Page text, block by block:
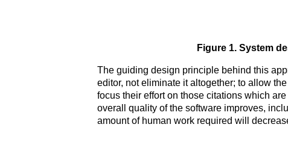
Figure 1. System
The guiding design principle behind this
editor, not eliminate it altogether; to allow
focus their effort on those citations which
overall quality of the software improves,
amount of human work required will